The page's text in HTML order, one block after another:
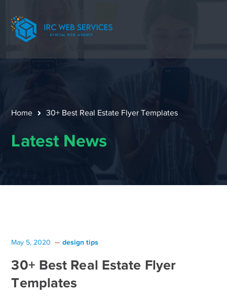
Home 30+ Best Real Estate Flyer Templates
Latest News
May 5, 2020 design tips
30+ Best Real Estate Flyer
Templates